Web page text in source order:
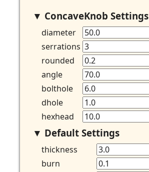
ConcaveKnob Settings
diameter
serrations
rounded
angle
bolthole
dhole
hexhead
Default Settings
thickness
burn